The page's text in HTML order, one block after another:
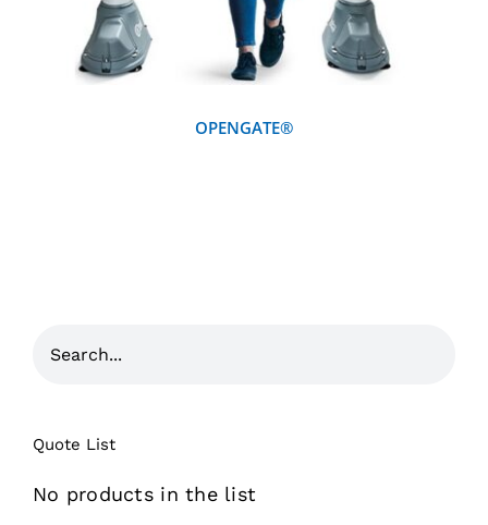
OPENGATE®
Quote List
No products in the list